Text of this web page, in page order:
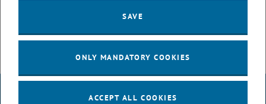
Expose-BA.pdf PDF 542 KB
LEGAL NOTICE
SAVE
ONLY MANDATORY COOKIES
ACCEPT ALL COOKIES